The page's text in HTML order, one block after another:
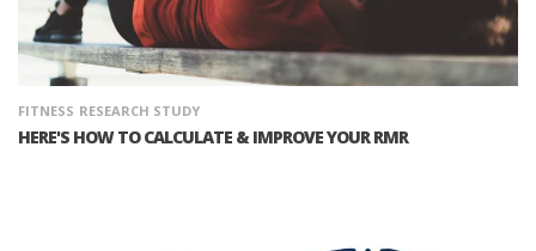
FITNESS RESEARCH STUDY
HERE'S HOW TO CALCULATE & IMPROVE YOUR RMR